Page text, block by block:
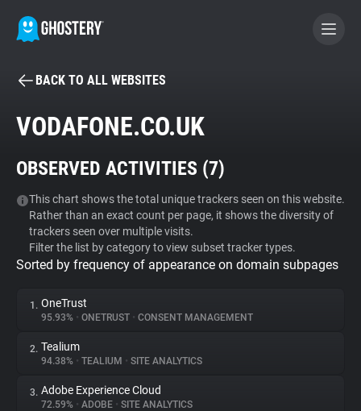
BECOME A CONTRIBUTOR
Tracker & Ad Blocker
WhoTracks.Me
Privacy Digest
About
BACK TO ALL WEBSITES
VODAFONE.CO.UK
OBSERVED ACTIVITIES (7)
This chart shows the total unique trackers seen on this website.
Rather than an exact count per page, it shows the diversity of
trackers seen over multiple visits.
Filter the list by category to view subset tracker types.
Sorted by frequency of appearance on domain subpages
1. OneTrust
95.93% • ONETRUST • CONSENT MANAGEMENT
2. Tealium
94.38% • TEALIUM • SITE ANALYTICS
3. Adobe Experience Cloud
72.59% • ADOBE • SITE ANALYTICS